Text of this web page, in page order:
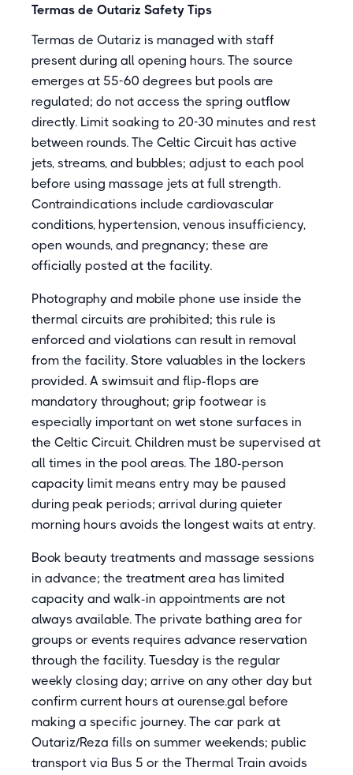
Termas de Outariz Safety Tips
Termas de Outariz is managed with staff
present during all opening hours. The source
emerges at 55-60 degrees but pools are
regulated; do not access the spring outflow
directly. Limit soaking to 20-30 minutes and rest
between rounds. The Celtic Circuit has active
jets, streams, and bubbles; adjust to each pool
before using massage jets at full strength.
Contraindications include cardiovascular
conditions, hypertension, venous insufficiency,
open wounds, and pregnancy; these are
officially posted at the facility.
Photography and mobile phone use inside the
thermal circuits are prohibited; this rule is
enforced and violations can result in removal
from the facility. Store valuables in the lockers
provided. A swimsuit and flip-flops are
mandatory throughout; grip footwear is
especially important on wet stone surfaces in
the Celtic Circuit. Children must be supervised at
all times in the pool areas. The 180-person
capacity limit means entry may be paused
during peak periods; arrival during quieter
morning hours avoids the longest waits at entry.
Book beauty treatments and massage sessions
in advance; the treatment area has limited
capacity and walk-in appointments are not
always available. The private bathing area for
groups or events requires advance reservation
through the facility. Tuesday is the regular
weekly closing day; arrive on any other day but
confirm current hours at ourense.gal before
making a specific journey. The car park at
Outariz/Reza fills on summer weekends; public
transport via Bus 5 or the Thermal Train avoids